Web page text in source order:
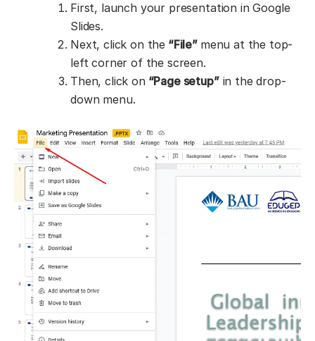
First, launch your presentation in Google
Slides.
Next, click on the “File” menu at the top-
left corner of the screen.
Then, click on “Page setup”in the drop-
down menu.